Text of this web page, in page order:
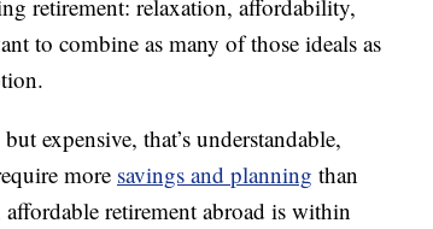
retirement: relaxation, affordability,
to combine as many of those ideals as
expensive, that’s understandable,
more savings and planning than
retirement abroad is within